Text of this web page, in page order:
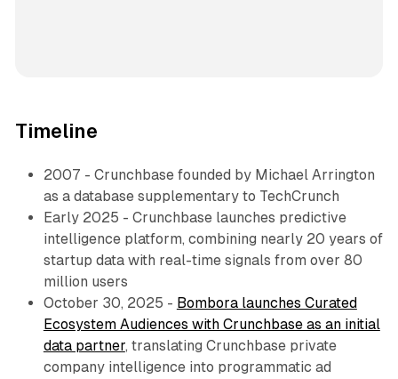
Timeline
2007 - Crunchbase founded by Michael Arrington
as a database supplementary to TechCrunch
Early 2025 - Crunchbase launches predictive
intelligence platform, combining nearly 20 years of
startup data with real-time signals from over 80
million users
October 30, 2025 - Bombora launches Curated
Ecosystem Audiences with Crunchbase as an initial
data partner, translating Crunchbase private
company intelligence into programmatic ad